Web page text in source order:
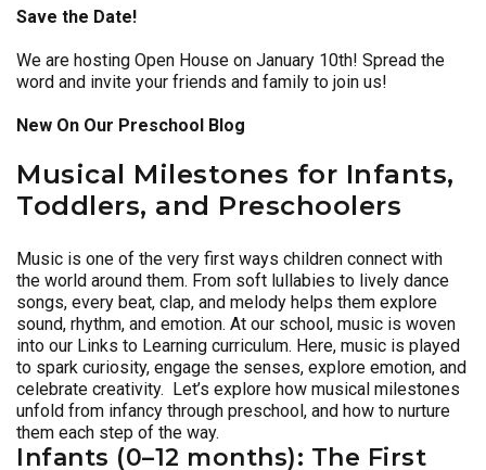
Save the Date!
We are hosting Open House on January 10th! Spread the
word and invite your friends and family to join us!
New On Our Preschool Blog
Musical Milestones for Infants,
Toddlers, and Preschoolers
Music is one of the very first ways children connect with
the world around them. From soft lullabies to lively dance
songs, every beat, clap, and melody helps them explore
sound, rhythm, and emotion. At our school, music is woven
into our Links to Learning curriculum. Here, music is played
to spark curiosity, engage the senses, explore emotion, and
celebrate creativity. Let’s explore how musical milestones
unfold from infancy through preschool, and how to nurture
them each step of the way.
Infants (0–12 months): The First